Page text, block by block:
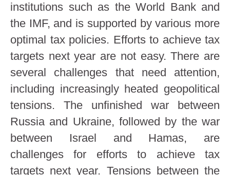
institutions such as the World Bank and
the IMF, and is supported by various more
optimal tax policies. Efforts to achieve tax
targets next year are not easy. There are
several challenges that need attention,
including increasingly heated geopolitical
tensions. The unfinished war between
Russia and Ukraine, followed by the war
between Israel and Hamas, are
challenges for efforts to achieve tax
targets next year. Tensions between the